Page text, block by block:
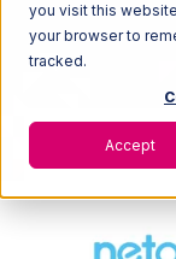
you visit this
your browser to
tracked.
Accept